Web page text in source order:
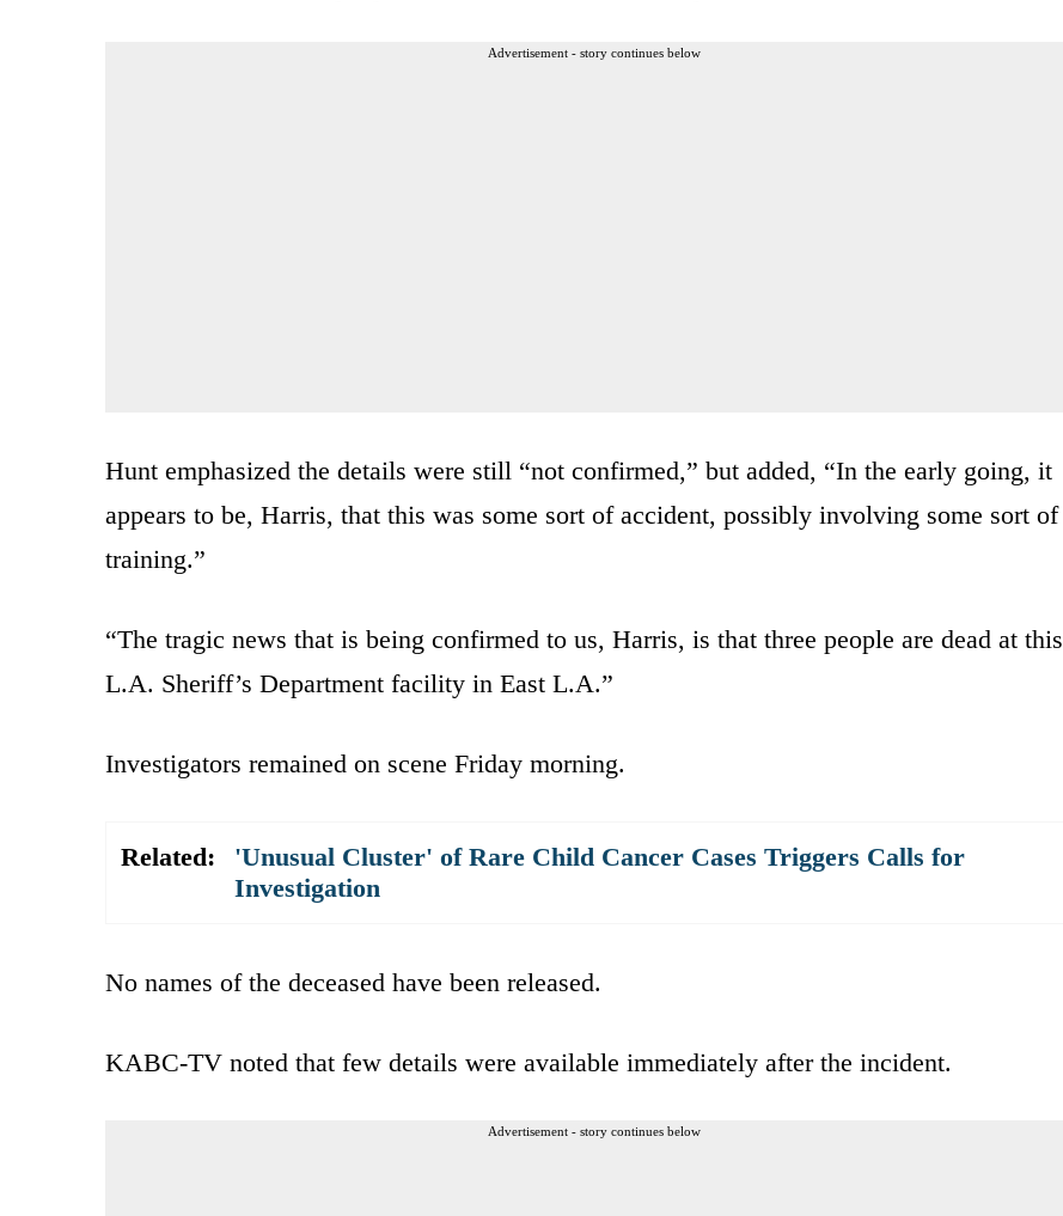
Advertisement - story continues below
Hunt emphasized the details were still “not confirmed,” but added, “In the early going, it
appears to be, Harris, that this was some sort of accident, possibly involving some sort of
training.”
“The tragic news that is being confirmed to us, Harris, is that three people are dead at this
L.A. Sheriff’s Department facility in East L.A.”
Investigators remained on scene Friday morning.
Related:
'Unusual Cluster' of Rare Child Cancer Cases Triggers Calls for
Investigation
No names of the deceased have been released.
KABC-TV noted that few details were available immediately after the incident.
Advertisement - story continues below